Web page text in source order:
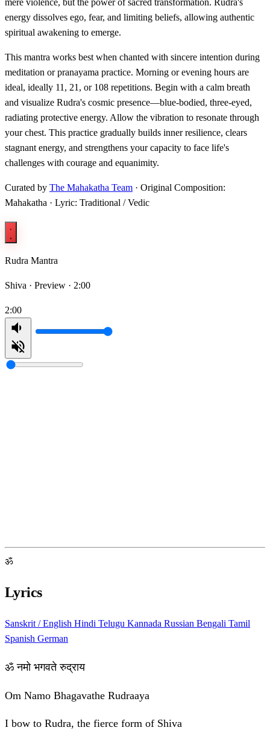
mere violence, but the power of sacred transformation. Rudra's
energy dissolves ego, fear, and limiting beliefs, allowing authentic
spiritual awakening to emerge.
This mantra works best when chanted with sincere intention during
meditation or pranayama practice. Morning or evening hours are
ideal, ideally 11, 21, or 108 repetitions. Begin with a calm breath
and visualize Rudra's cosmic presence—blue-bodied, three-eyed,
radiating protective energy. Allow the vibration to resonate through
your chest. This practice gradually builds inner resilience, clears
stagnant energy, and strengthens your capacity to face life's
challenges with courage and equanimity.
Curated by The Mahakatha Team · Original Composition:
Mahakatha · Lyric: Traditional / Vedic
Rudra Mantra
Shiva · Preview · 2:00
2:00
ॐ
Lyrics
Sanskrit / English Hindi Telugu Kannada Russian Bengali Tamil
Spanish German
ॐ नमो भगवते रुद्राय
Om Namo Bhagavathe Rudraaya
I bow to Rudra, the fierce form of Shiva